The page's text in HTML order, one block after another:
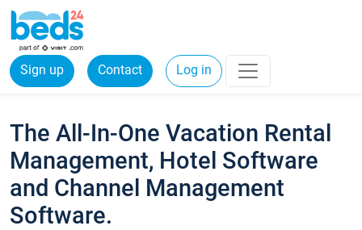
Sign up Contact Log in
The All-In-One Vacation Rental
Management, Hotel Software
and Channel Management
Software.